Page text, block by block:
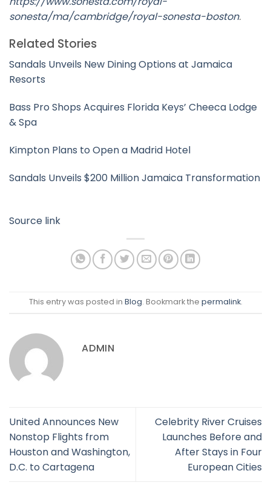
sonesta/ma/cambridge/royal-sonesta-boston.
Related Stories
Sandals Unveils New Dining Options at Jamaica
Resorts
Bass Pro Shops Acquires Florida Keys’ Cheeca Lodge
& Spa
Kimpton Plans to Open a Madrid Hotel
Sandals Unveils $200 Million Jamaica Transformation
Source link
This entry was posted in Blog. Bookmark the permalink.
ADMIN
United Announces New
Nonstop Flights from
Houston and Washington,
D.C. to Cartagena
Celebrity River Cruises
Launches Before and
After Stays in Four
European Cities